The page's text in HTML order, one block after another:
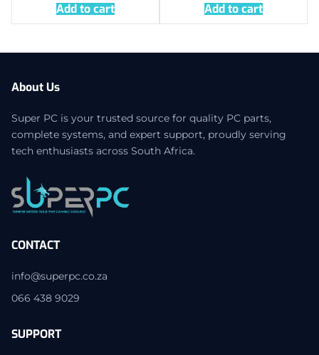
Add to cart
Add to cart
About Us
Super PC is your trusted source for quality PC parts,
complete systems, and expert support, proudly serving
tech enthusiasts across South Africa.
CONTACT
info@superpc.co.za
066 438 9029
SUPPORT